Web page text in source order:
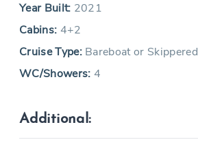
Year Built: 2021
Cabins: 4+2
Cruise Type:Bareboat or Skippered
WC/Showers: 4
Additional: